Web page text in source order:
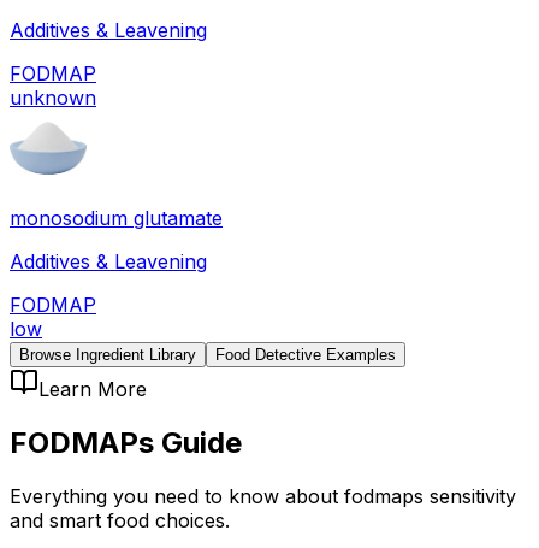
Additives & Leavening
FODMAP
unknown
monosodium glutamate
Additives & Leavening
FODMAP
low
Browse Ingredient Library Food Detective Examples
Learn More
FODMAPs Guide
Everything you need to know about fodmaps sensitivity
and smart food choices.